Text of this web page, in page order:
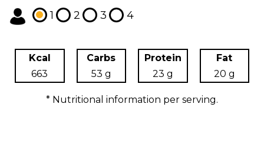
1 2 3 4
Kcal
663
Carbs
53 g
Protein
23 g
Fat
20 g
* Nutritional information per serving.